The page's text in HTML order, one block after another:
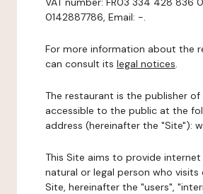
0142887786, Email: -.
For more information about the
can consult its legal notices.
The restaurant is the publisher
accessible to the public at the
address (hereinafter the "Site"):
This Site aims to provide internet
natural or legal person who visits
Site, hereinafter the "users",